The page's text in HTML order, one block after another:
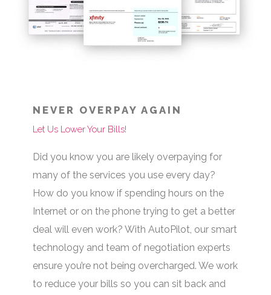
NEVER OVERPAY AGAIN
Let Us Lower Your Bills!
Did you know you are likely overpaying for
many of the services you use every day?
How do you know if spending hours on the
Internet or on the phone trying to get a better
deal will even work? With AutoPilot, our smart
technology and team of negotiation experts
ensure you’re not being overcharged. We work
to reduce your bills so you can sit back and